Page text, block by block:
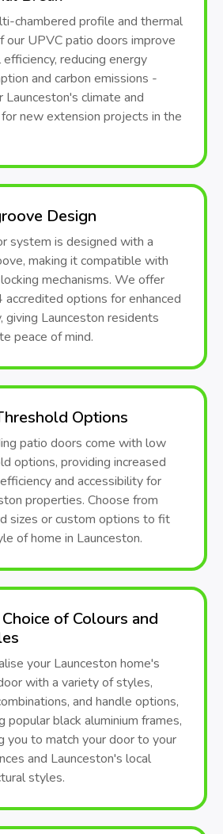
chambered profile and thermal
our UPVC patio doors improve
reducing energy
and carbon emissions -
Launceston's climate and
new extension projects in the
Design
system is designed with a
making it compatible with
mechanisms. We offer
accredited options for enhanced
giving Launceston residents
peace of mind.
Options
patio doors come with low
options, providing increased
and accessibility for
properties. Choose from
sizes or custom options to fit
of home in Launceston.
of Colours and
your Launceston home's
with a variety of styles,
and handle options,
popular black aluminium frames,
you to match your door to your
and Launceston's local
styles.